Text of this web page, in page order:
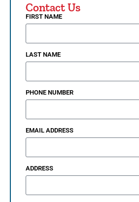
Contact Us
FIRST NAME
LAST NAME
PHONE NUMBER
EMAIL ADDRESS
ADDRESS